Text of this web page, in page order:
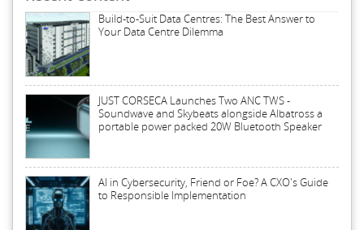
Build-to-Suit Data Centres: The Best Answer to
Your Data Centre Dilemma
JUST CORSECA Launches Two ANC TWS -
Soundwave and Skybeats alongside Albatross a
portable power packed 20W Bluetooth Speaker
AI in Cybersecurity, Friend or Foe? A CXO's Guide
to Responsible Implementation